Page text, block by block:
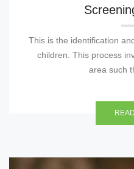
This is the identification
children. This process
area such